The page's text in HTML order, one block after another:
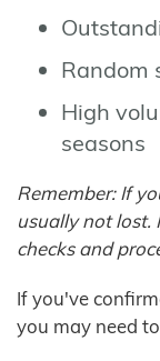
Random
High
seasons
Remember: If
usually not lost.
checks and
If you've
you may need